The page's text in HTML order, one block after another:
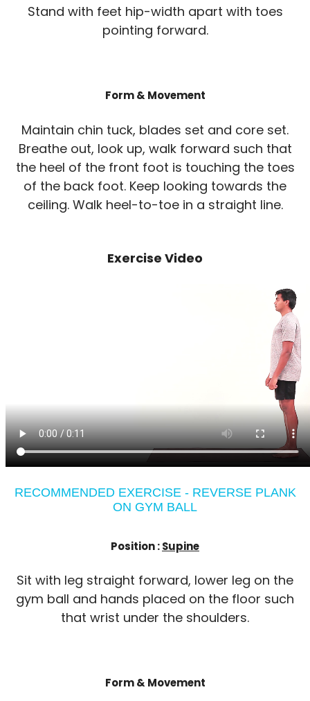
Stand with feet hip-width apart with toes
pointing forward.
Form & Movement
Maintain chin tuck, blades set and core set.
Breathe out, look up, walk forward such that
the heel of the front foot is touching the toes
of the back foot. Keep looking towards the
ceiling. Walk heel-to-toe in a straight line.
Exercise Video
RECOMMENDED EXERCISE - REVERSE PLANK
ON GYM BALL
Position :Supine
Sit with leg straight forward, lower leg on the
gym ball and hands placed on the floor such
that wrist under the shoulders.
Form & Movement